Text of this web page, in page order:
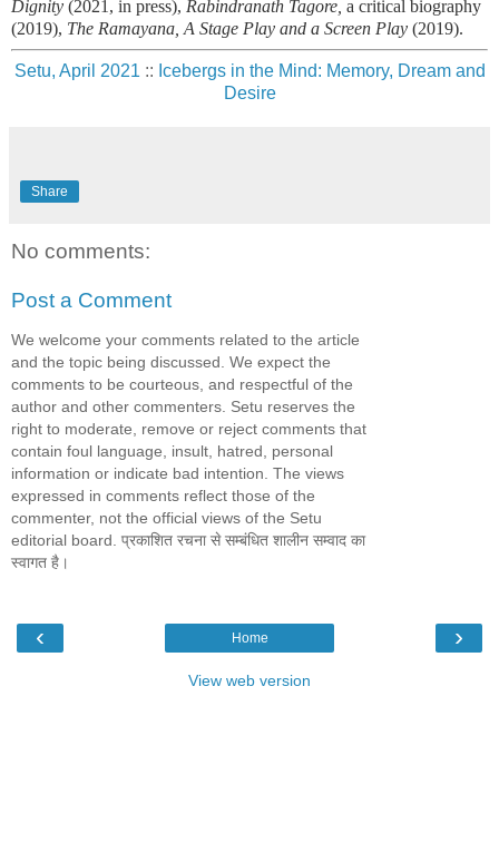
Dignity (2021, in press), Rabindranath Tagore, a critical biography
(2019), The Ramayana, A Stage Play and a Screen Play (2019).
Setu, April 2021 :: Icebergs in the Mind: Memory, Dream and
Desire
Share
No comments:
Post a Comment
We welcome your comments related to the article
and the topic being discussed. We expect the
comments to be courteous, and respectful of the
author and other commenters. Setu reserves the
right to moderate, remove or reject comments that
contain foul language, insult, hatred, personal
information or indicate bad intention. The views
expressed in comments reflect those of the
commenter, not the official views of the Setu
editorial board. प्रकाशित रचना से सम्बंधित शालीन सम्वाद का
स्वागत है।
‹ ›
Home
View web version